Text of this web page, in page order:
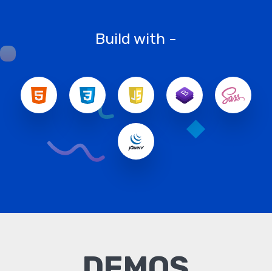
Build with -